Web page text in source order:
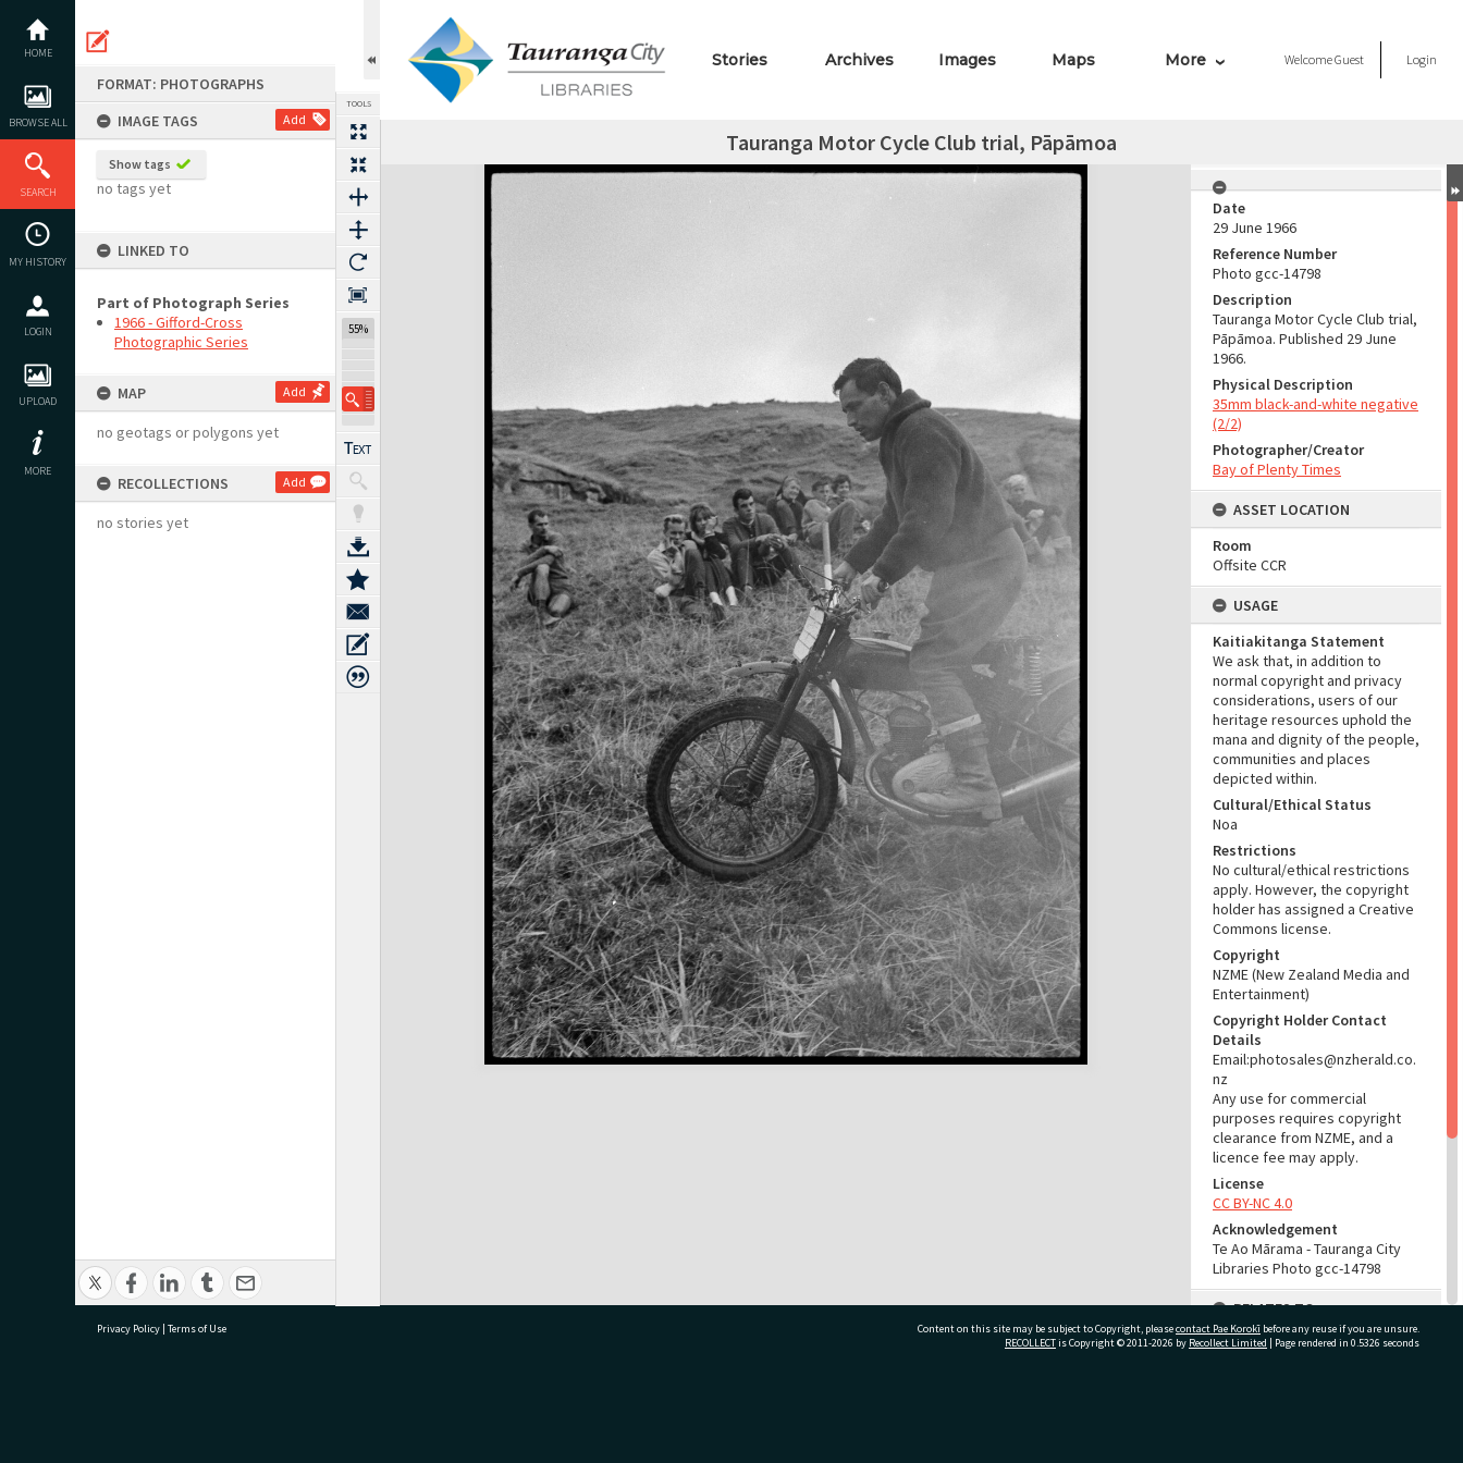
content
HOME
BROWSE ALL
SEARCH
MY HISTORY
LOGIN
UPLOAD
MORE
FORMAT: PHOTOGRAPHS
IMAGE TAGS
Add
Show tags
no tags yet
LINKED TO
Part of Photograph Series
1966 - Gifford-Cross
Photographic Series
MAP Add
no geotags or polygons yet
RECOLLECTIONS Add
no stories yet
TOOLS
55%
Stories Archives Images Maps More WelcomeGuest Login
Tauranga Motor Cycle Club trial, Pāpāmoa
Expand/collapse
Date
29 June 1966
Reference Number
Photo gcc-14798
Description
Tauranga Motor Cycle Club trial,
Pāpāmoa. Published 29 June
1966.
Physical Description
35mm black-and-white negative
(2/2)
Photographer/Creator
Bay of Plenty Times
ASSET LOCATION
Room
Offsite CCR
USAGE
Kaitiakitanga Statement
We ask that, in addition to
normal copyright and privacy
considerations, users of our
heritage resources uphold the
mana and dignity of the people,
communities and places
depicted within.
Cultural/Ethical Status
Noa
Restrictions
No cultural/ethical restrictions
apply. However, the copyright
holder has assigned a Creative
Commons license.
Copyright
NZME (New Zealand Media and
Entertainment)
Copyright Holder Contact
Details
Email:photosales@nzherald.co.
nz
Any use for commercial
purposes requires copyright
clearance from NZME, and a
licence fee may apply.
License
CC BY-NC 4.0
Acknowledgement
Te Ao Mārama - Tauranga City
Libraries Photo gcc-14798
RELATES TO
Part of Photograph Series
Privacy Policy | Terms of Use Content on this site may be subject to Copyright, pleasecontact Pae Korokī before any reuse if you are unsure.
RECOLLECTis Copyright © 2011-2026 by Recollect Limited | Page rendered in 0.5326 seconds